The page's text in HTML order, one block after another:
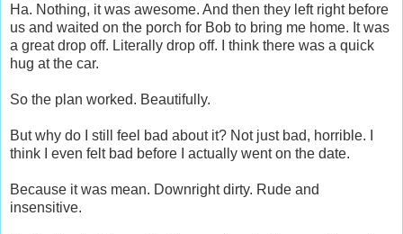
Ha. Nothing, it was awesome. And then they left right before
us and waited on the porch for Bob to bring me home. It was
a great drop off. Literally drop off. I think there was a quick
hug at the car.
So the plan worked. Beautifully.
But why do I still feel bad about it? Not just bad, horrible. I
think I even felt bad before I actually went on the date.
Because it was mean. Downright dirty. Rude and
insensitive.